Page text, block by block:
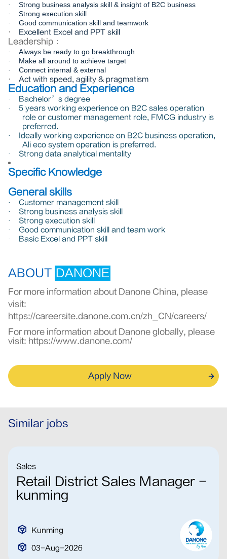
· Strong business analysis skill & insight of B2C business
· Strong execution skill
· Good communication skill and teamwork
· Excellent Excel and PPT skill
Leadership ：
· Always be ready to go breakthrough
· Make all around to achieve target
· Connect internal & external
· Act with speed, agility & pragmatism
Education and Experience
· Bachelor’s degree
·
5 years working experience on B2C sales operation
role or customer management role, FMCG industry is
preferred.
·
Ideally working experience on B2C business operation,
Ali eco system operation is preferred.
· Strong data analytical mentality
Specific Knowledge
General skills
· Customer management skill
· Strong business analysis skill
· Strong execution skill
· Good communication skill and team work
· Basic Excel and PPT skill
ABOUT DANONE
For more information about Danone China, please
visit:
https://careersite.danone.com.cn/zh_CN/careers/
For more information about Danone globally, please
visit: https://www.danone.com/
Apply Now
Similar jobs
Sales
Retail District Sales Manager -
kunming
Kunming
03-Aug-2026